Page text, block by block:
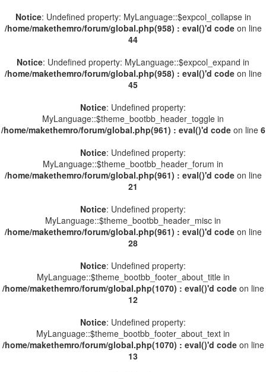
Notice: Undefined property: MyLanguage::$expcol_collapse in
/home/makethemro/forum/global.php(958) : eval()'d codeon line
44
Notice: Undefined property: MyLanguage::$expcol_expand in
/home/makethemro/forum/global.php(958) : eval()'d codeon line
45
Notice: Undefined property:
MyLanguage::$theme_bootbb_header_toggle in
/home/makethemro/forum/global.php(961) : eval()'d codeon line 6
Notice: Undefined property:
MyLanguage::$theme_bootbb_header_forum in
/home/makethemro/forum/global.php(961) : eval()'d codeon line
21
Notice: Undefined property:
MyLanguage::$theme_bootbb_header_misc in
/home/makethemro/forum/global.php(961) : eval()'d codeon line
28
Notice: Undefined property:
MyLanguage::$theme_bootbb_footer_about_title in
/home/makethemro/forum/global.php(1070) : eval()'d codeon line
12
Notice: Undefined property:
MyLanguage::$theme_bootbb_footer_about_text in
/home/makethemro/forum/global.php(1070) : eval()'d codeon line
13